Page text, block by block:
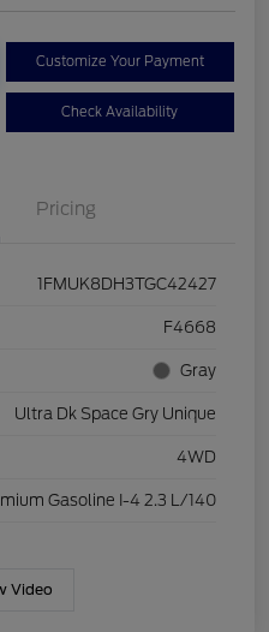
Customize Your Payment
Check Availability
Pricing
1FMUK8DH3TGC42427
F4668
Gray
Ultra Dk Space Gry Unique
4WD
Gasoline I-4 2.3 L/140
Video